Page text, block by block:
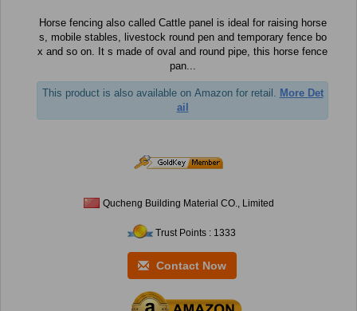
Horse fencing also called Cattle panel is ideal for raising horse
s, mobile stables, livestock round pen and temporary fence bo
x and so on. It s made of oval and round pipe, this horse fence
pan...
This product is also available on Amazon for retail. More Det
ail
Qucheng Building Material CO., Limited
Trust Points : 1333
Contact Now